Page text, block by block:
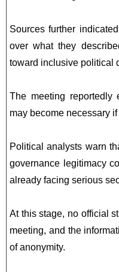
Sources further
over what they
toward inclusive political
The meeting reportedly
may become necessary
Political analysts warn
governance legitimacy
already facing serious
At this stage, no official
meeting, and the
of anonymity.